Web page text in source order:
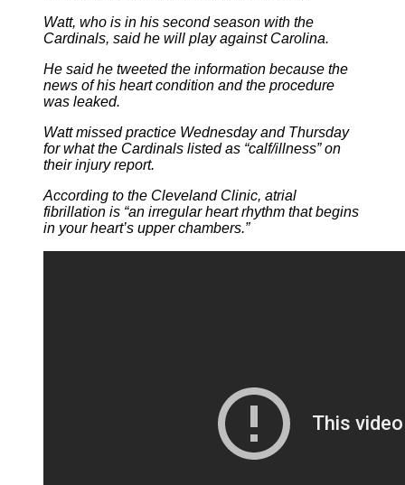
Watt, who is in his second season with the
Cardinals, said he will play against Carolina.
He said he tweeted the information because the
news of his heart condition and the procedure
was leaked.
Watt missed practice Wednesday and Thursday
for what the Cardinals listed as “calf/illness” on
their injury report.
According to the Cleveland Clinic, atrial
fibrillation is “an irregular heart rhythm that begins
in your heart’s upper chambers.”